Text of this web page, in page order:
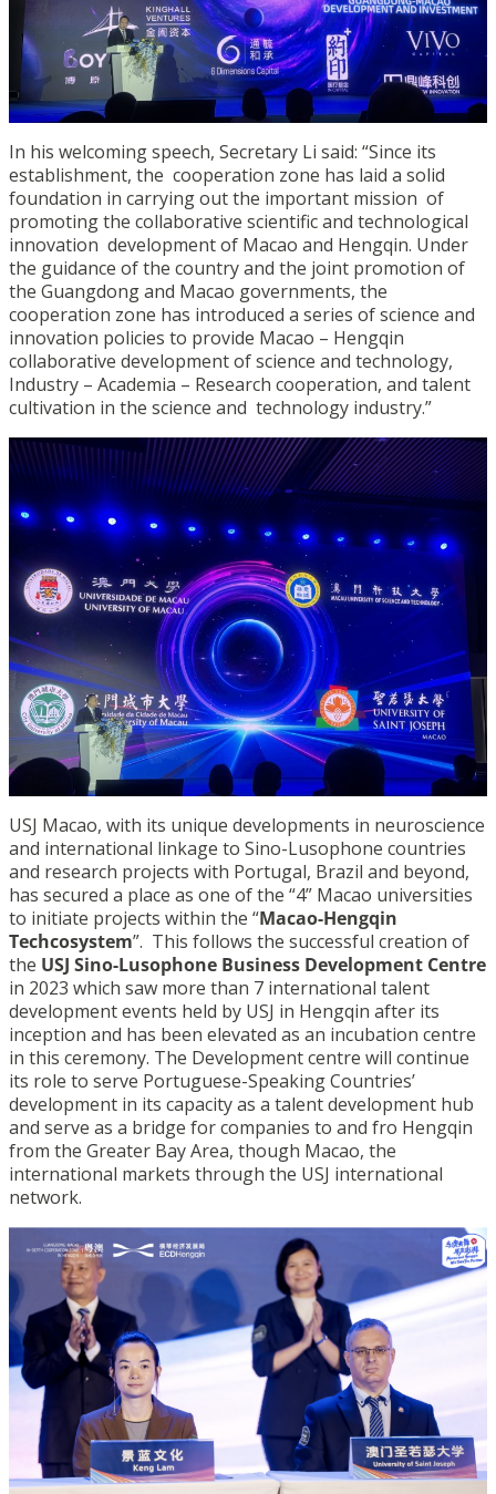
In his welcoming speech, Secretary Li said: “Since its
establishment, the cooperation zone has laid a solid
foundation in carrying out the important mission of
promoting the collaborative scientific and technological
innovation development of Macao and Hengqin. Under
the guidance of the country and the joint promotion of
the Guangdong and Macao governments, the
cooperation zone has introduced a series of science and
innovation policies to provide Macao – Hengqin
collaborative development of science and technology,
Industry – Academia – Research cooperation, and talent
cultivation in the science and technology industry.”
USJ Macao, with its unique developments in neuroscience
and international linkage to Sino-Lusophone countries
and research projects with Portugal, Brazil and beyond,
has secured a place as one of the “4” Macao universities
to initiate projects within the “Macao-Hengqin
Techcosystem”. This follows the successful creation of
the USJ Sino-Lusophone Business Development Centre
in 2023 which saw more than 7 international talent
development events held by USJ in Hengqin after its
inception and has been elevated as an incubation centre
in this ceremony. The Development centre will continue
its role to serve Portuguese-Speaking Countries’
development in its capacity as a talent development hub
and serve as a bridge for companies to and fro Hengqin
from the Greater Bay Area, though Macao, the
international markets through the USJ international
network.